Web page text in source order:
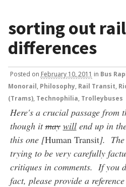
sorting out
differences
Posted on February 10, 2011 in Bus
Monorail, Philosophy, Rail Transit,
(Trams), Technophilia, Trolleybuses
Here's a crucial passage from
though itmay willend up in
this one [Human Transit]. The
trying to be very carefully
critiques in comments. If you
fact, please provide a